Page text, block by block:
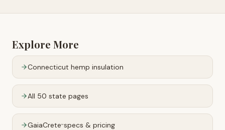
Explore More
Connecticut hemp insulation
All 50 state pages
GaiaCrete™specs & pricing